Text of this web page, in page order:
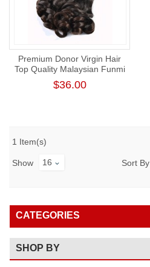
Premium Donor Virgin Hair
Top Quality Malaysian Funmi
Hair Bundle Romance Curl
$36.00
1 Item(s)
Show 16 Sort By
CATEGORIES
SHOP BY